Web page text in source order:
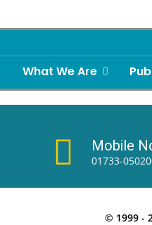
What We Are
Mobile
01733-
© 1999 -